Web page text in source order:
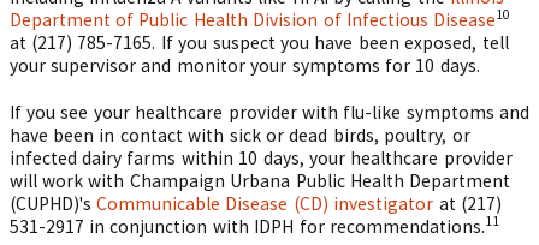
Department of Public Health Division of Infectious Disease10
at (217) 785-7165. If you suspect you have been exposed, tell
your supervisor and monitor your symptoms for 10 days.
If you see your healthcare provider with flu-like symptoms and
have been in contact with sick or dead birds, poultry, or
infected dairy farms within 10 days, your healthcare provider
will work with Champaign Urbana Public Health Department
(CUPHD)'sCommunicable Disease (CD) investigator at (217)
531-2917 in conjunction with IDPH for recommendations.11